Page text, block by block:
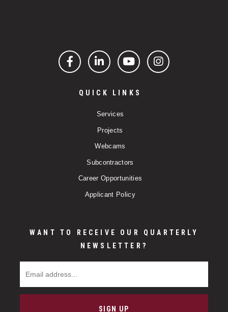
FacebookLinkedInYouTubeInstagram
QUICK LINKS
Services
Projects
Webcams
Subcontractors
Career Opportunities
Applicant Policy
WANT TO RECEIVE OUR QUARTERLY
NEWSLETTER?
SIGN UP